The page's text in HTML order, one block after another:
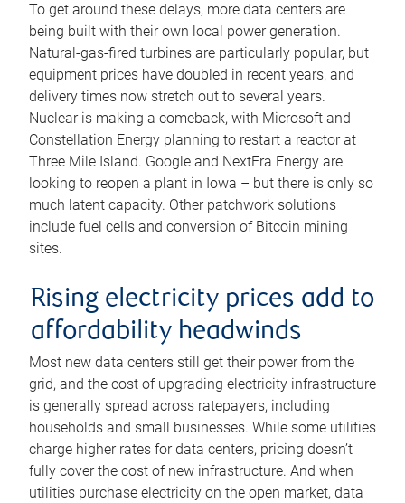
To get around these delays, more data centers are
being built with their own local power generation.
Natural-gas-fired turbines are particularly popular, but
equipment prices have doubled in recent years, and
delivery times now stretch out to several years.
Nuclear is making a comeback, with Microsoft and
Constellation Energy planning to restart a reactor at
Three Mile Island. Google and NextEra Energy are
looking to reopen a plant in Iowa – but there is only so
much latent capacity. Other patchwork solutions
include fuel cells and conversion of Bitcoin mining
sites.
Rising electricity prices add to
affordability headwinds
Most new data centers still get their power from the
grid, and the cost of upgrading electricity infrastructure
is generally spread across ratepayers, including
households and small businesses. While some utilities
charge higher rates for data centers, pricing doesn’t
fully cover the cost of new infrastructure. And when
utilities purchase electricity on the open market, data